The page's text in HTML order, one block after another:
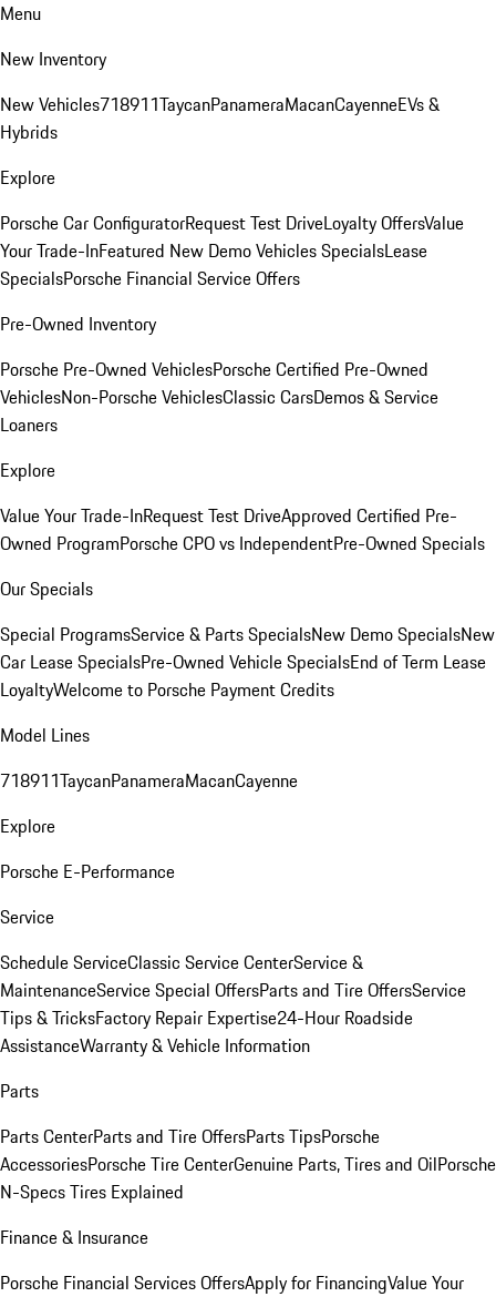
Menu
New Inventory
New Vehicles718911TaycanPanameraMacanCayenneEVs &
Hybrids
Explore
Porsche Car ConfiguratorRequest Test DriveLoyalty OffersValue
Your Trade-InFeatured New Demo Vehicles SpecialsLease
SpecialsPorsche Financial Service Offers
Pre-Owned Inventory
Porsche Pre-Owned VehiclesPorsche Certified Pre-Owned
VehiclesNon-Porsche VehiclesClassic CarsDemos & Service
Loaners
Explore
Value Your Trade-InRequest Test DriveApproved Certified Pre-
Owned ProgramPorsche CPO vs IndependentPre-Owned Specials
Our Specials
Special ProgramsService & Parts SpecialsNew Demo SpecialsNew
Car Lease SpecialsPre-Owned Vehicle SpecialsEnd of Term Lease
LoyaltyWelcome to Porsche Payment Credits
Model Lines
718911TaycanPanameraMacanCayenne
Explore
Porsche E-Performance
Service
Schedule ServiceClassic Service CenterService &
MaintenanceService Special OffersParts and Tire OffersService
Tips & TricksFactory Repair Expertise24-Hour Roadside
AssistanceWarranty & Vehicle Information
Parts
Parts CenterParts and Tire OffersParts TipsPorsche
AccessoriesPorsche Tire CenterGenuine Parts, Tires and OilPorsche
N-Specs Tires Explained
Finance & Insurance
Porsche Financial Services OffersApply for FinancingValue Your